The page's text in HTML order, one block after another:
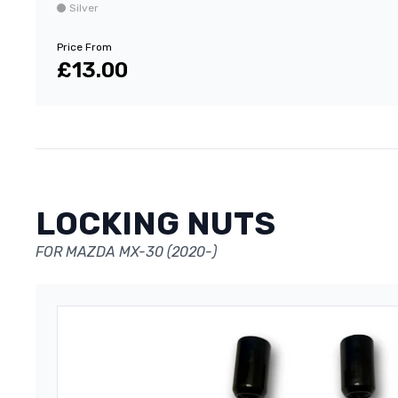
Silver
Price From
£13.00
LOCKING NUTS
FOR MAZDA MX-30 (2020-)